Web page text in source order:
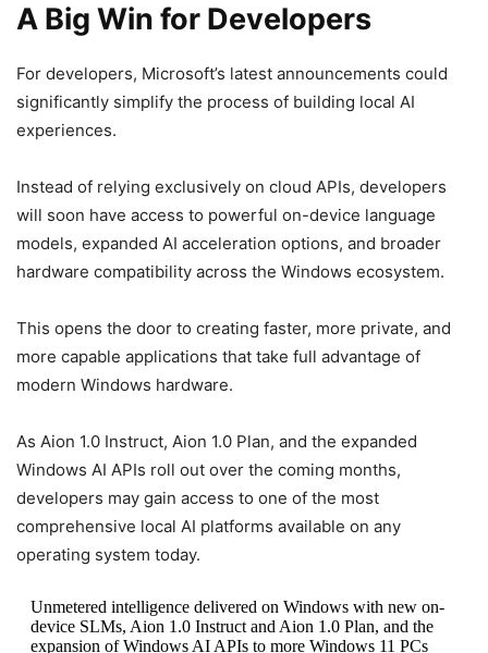
A Big Win for Developers
For developers, Microsoft’s latest announcements could
significantly simplify the process of building local AI
experiences.
Instead of relying exclusively on cloud APIs, developers
will soon have access to powerful on-device language
models, expanded AI acceleration options, and broader
hardware compatibility across the Windows ecosystem.
This opens the door to creating faster, more private, and
more capable applications that take full advantage of
modern Windows hardware.
As Aion 1.0 Instruct, Aion 1.0 Plan, and the expanded
Windows AI APIs roll out over the coming months,
developers may gain access to one of the most
comprehensive local AI platforms available on any
operating system today.
Unmetered intelligence delivered on Windows with new on-
device SLMs, Aion 1.0 Instruct and Aion 1.0 Plan, and the
expansion of Windows AI APIs to more Windows 11 PCs